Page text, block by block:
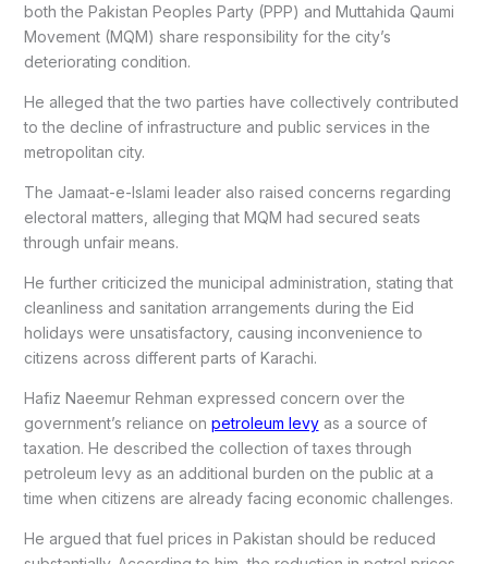
both the Pakistan Peoples Party (PPP) and Muttahida Qaumi
Movement (MQM) share responsibility for the city’s
deteriorating condition.
He alleged that the two parties have collectively contributed
to the decline of infrastructure and public services in the
metropolitan city.
The Jamaat-e-Islami leader also raised concerns regarding
electoral matters, alleging that MQM had secured seats
through unfair means.
He further criticized the municipal administration, stating that
cleanliness and sanitation arrangements during the Eid
holidays were unsatisfactory, causing inconvenience to
citizens across different parts of Karachi.
Hafiz Naeemur Rehman expressed concern over the
government’s reliance on petroleum levyas a source of
taxation. He described the collection of taxes through
petroleum levy as an additional burden on the public at a
time when citizens are already facing economic challenges.
He argued that fuel prices in Pakistan should be reduced